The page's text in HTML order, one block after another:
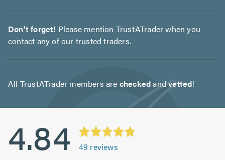
Don't forget! Please mention TrustATrader when you
contact any of our trusted traders.
All TrustATrader members are checkedandvetted!
4.84 49 reviews